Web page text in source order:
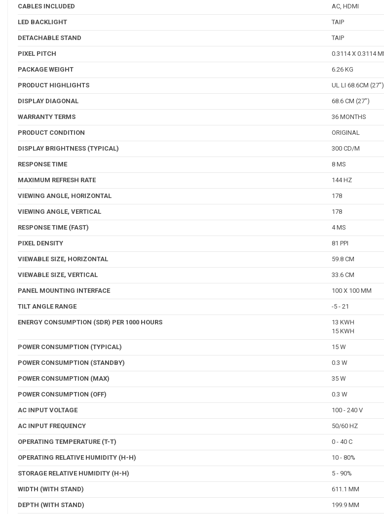
CABLES INCLUDED AC, HDMI
LED BACKLIGHT TAIP
DETACHABLE STAND TAIP
PIXEL PITCH 0.3114 X 0.3114
PACKAGE WEIGHT 6.26 KG
PRODUCT HIGHLIGHTS UL LI 68.6CM
DISPLAY DIAGONAL 68.6 CM (27")
WARRANTY TERMS 36 MONTHS
PRODUCT CONDITION ORIGINAL
DISPLAY BRIGHTNESS (TYPICAL) 300 CD/M
RESPONSE TIME 8 MS
MAXIMUM REFRESH RATE 144 HZ
VIEWING ANGLE, HORIZONTAL 178
VIEWING ANGLE, VERTICAL 178
RESPONSE TIME (FAST) 4 MS
PIXEL DENSITY 81 PPI
VIEWABLE SIZE, HORIZONTAL 59.8 CM
VIEWABLE SIZE, VERTICAL 33.6 CM
PANEL MOUNTING INTERFACE 100 X 100 MM
TILT ANGLE RANGE -5 - 21
ENERGY CONSUMPTION (SDR) PER 1000 HOURS
13 KWH
15 KWH
POWER CONSUMPTION (TYPICAL) 15 W
POWER CONSUMPTION (STANDBY) 0.3 W
POWER CONSUMPTION (MAX) 35 W
POWER CONSUMPTION (OFF) 0.3 W
AC INPUT VOLTAGE 100 - 240 V
AC INPUT FREQUENCY 50/60 HZ
OPERATING TEMPERATURE (T-T) 0 - 40 C
OPERATING RELATIVE HUMIDITY (H-H) 10 - 80%
STORAGE RELATIVE HUMIDITY (H-H) 5 - 90%
WIDTH (WITH STAND) 611.1 MM
DEPTH (WITH STAND) 199.9 MM